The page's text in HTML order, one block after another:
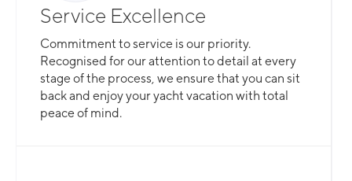
Service Excellence
Commitment to service is our priority.
Recognised for our attention to detail at every
stage of the process, we ensure that you can sit
back and enjoy your yacht vacation with total
peace of mind.